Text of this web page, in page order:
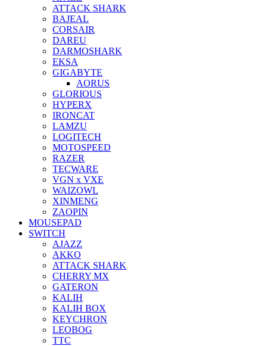
ATTACK SHARK
BAJEAL
CORSAIR
DAREU
DARMOSHARK
EKSA
GIGABYTE
AORUS
GLORIOUS
HYPERX
IRONCAT
LAMZU
LOGITECH
MOTOSPEED
RAZER
TECWARE
VGN x VXE
WAIZOWL
XINMENG
ZAOPIN
MOUSEPAD
SWITCH
AJAZZ
AKKO
ATTACK SHARK
CHERRY MX
GATERON
KALIH
KALIH BOX
KEYCHRON
LEOBOG
TTC